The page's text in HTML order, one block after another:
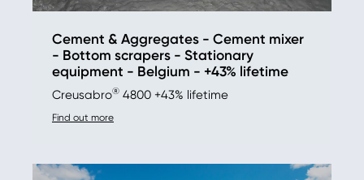
Cement & Aggregates - Cement mixer
- Bottom scrapers - Stationary
equipment - Belgium - +43% lifetime
Creusabro® 4800 +43% lifetime
Find out more